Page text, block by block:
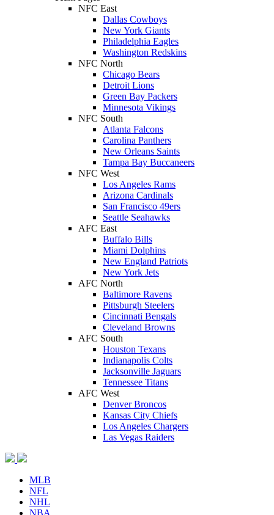
NFC East
Dallas Cowboys
New York Giants
Philadelphia Eagles
Washington Redskins
NFC North
Chicago Bears
Detroit Lions
Green Bay Packers
Minnesota Vikings
NFC South
Atlanta Falcons
Carolina Panthers
New Orleans Saints
Tampa Bay Buccaneers
NFC West
Los Angeles Rams
Arizona Cardinals
San Francisco 49ers
Seattle Seahawks
AFC East
Buffalo Bills
Miami Dolphins
New England Patriots
New York Jets
AFC North
Baltimore Ravens
Pittsburgh Steelers
Cincinnati Bengals
Cleveland Browns
AFC South
Houston Texans
Indianapolis Colts
Jacksonville Jaguars
Tennessee Titans
AFC West
Denver Broncos
Kansas City Chiefs
Los Angeles Chargers
Las Vegas Raiders
MLB
NFL
NHL
NBA